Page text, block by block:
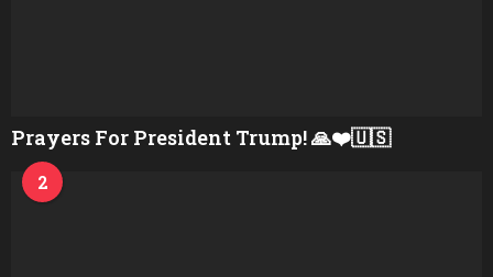
Prayers For President Trump! 🙏❤️🇺🇸
2